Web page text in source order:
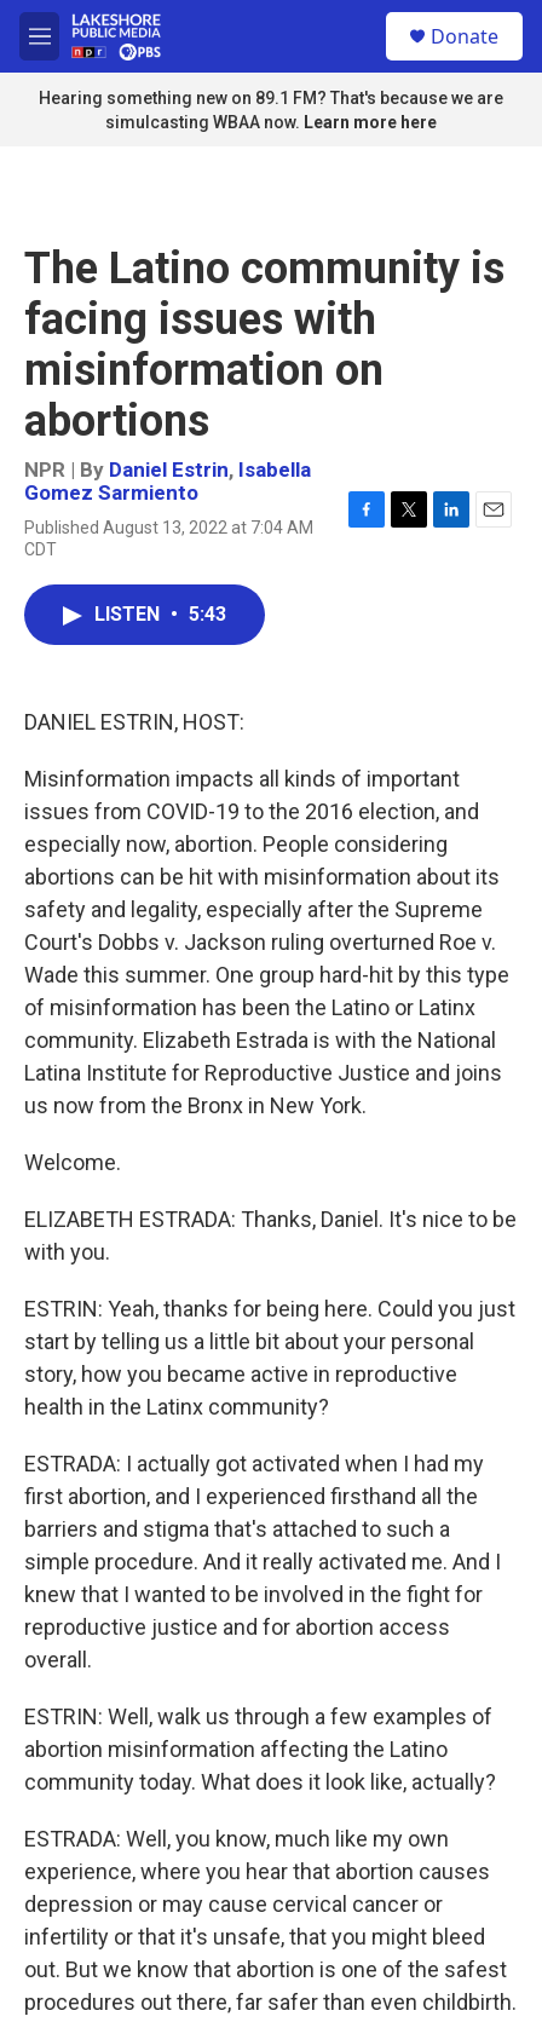
Skip to main content
M
e
n
u
Donate
Hearing something new on 89.1 FM? That's because we are
simulcasting WBAA now. Learn more here
The Latino community is
facing issues with
misinformation on
abortions
NPR | By Daniel Estrin, Isabella
Gomez Sarmiento
Published August 13, 2022 at 7:04 AM
CDT
LISTEN • 5:43
DANIEL ESTRIN, HOST:
Misinformation impacts all kinds of important
issues from COVID-19 to the 2016 election, and
especially now, abortion. People considering
abortions can be hit with misinformation about its
safety and legality, especially after the Supreme
Court's Dobbs v. Jackson ruling overturned Roe v.
Wade this summer. One group hard-hit by this type
of misinformation has been the Latino or Latinx
community. Elizabeth Estrada is with the National
Latina Institute for Reproductive Justice and joins
us now from the Bronx in New York.
Welcome.
ELIZABETH ESTRADA: Thanks, Daniel. It's nice to be
with you.
ESTRIN: Yeah, thanks for being here. Could you just
start by telling us a little bit about your personal
story, how you became active in reproductive
health in the Latinx community?
ESTRADA: I actually got activated when I had my
first abortion, and I experienced firsthand all the
barriers and stigma that's attached to such a
simple procedure. And it really activated me. And I
knew that I wanted to be involved in the fight for
reproductive justice and for abortion access
overall.
ESTRIN: Well, walk us through a few examples of
abortion misinformation affecting the Latino
community today. What does it look like, actually?
ESTRADA: Well, you know, much like my own
experience, where you hear that abortion causes
depression or may cause cervical cancer or
infertility or that it's unsafe, that you might bleed
out. But we know that abortion is one of the safest
procedures out there, far safer than even childbirth.